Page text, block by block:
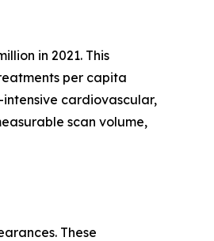
in 2021. This
per capita
cardiovascular,
scan volume,
These